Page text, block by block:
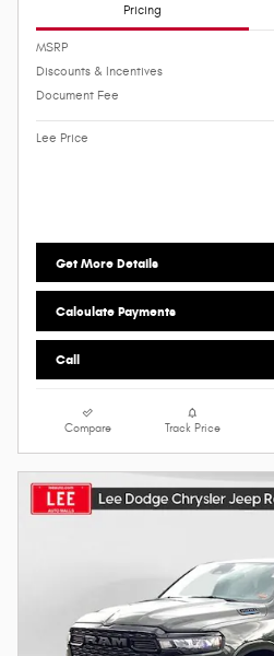
Pricing
MSRP
Discounts & Incentives
Document Fee
Lee Price
Get More Details
Calculate Payments
Call
Compare Track Price